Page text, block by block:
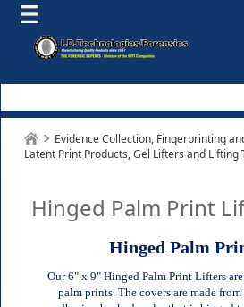
Evidence Collection, Fingerprinting
Latent Print Products, Gel Lifters and Lifting
Hinged Palm Print
Hinged Palm
Our 6" x 9" Hinged Palm Print Lifters
palm prints. The covers are made